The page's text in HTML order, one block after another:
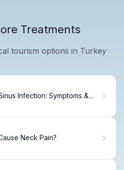
Treatments
tourism options in Turkey
Infection: Symptoms &
Neck Pain?